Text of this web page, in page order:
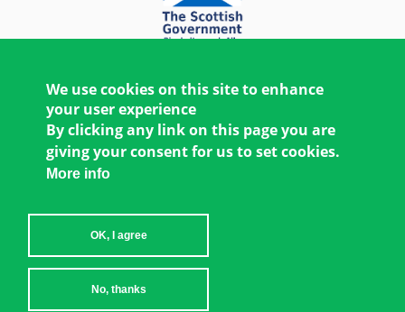
Copyright © 2026 Women's Environment and
We use cookies on this site to enhance
your user experience
By clicking any link on this page you are
giving your consent for us to set cookies.
More info
OK, I agree
No, thanks